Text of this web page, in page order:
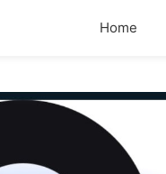
Home